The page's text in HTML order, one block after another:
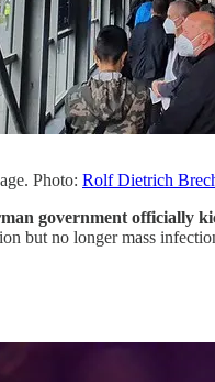
Photo: Rolf Dietrich
government officially
but no longer mass